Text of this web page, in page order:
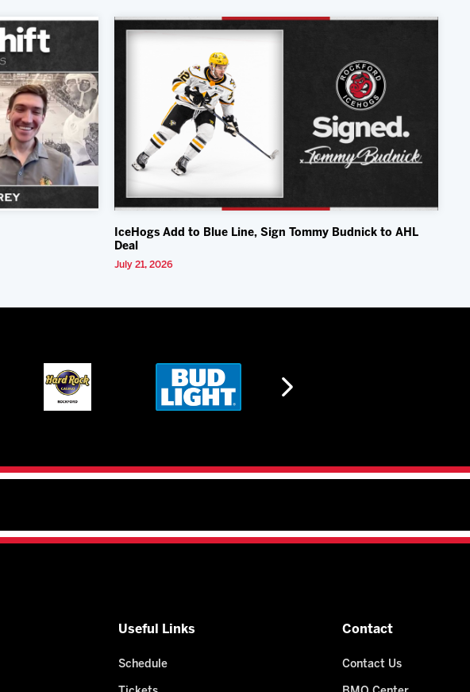
IceHogs Add to Blue Line, Sign Tommy Budnick to AHL
Deal
July 21, 2026
Useful Links
Schedule
Contact
Contact Us